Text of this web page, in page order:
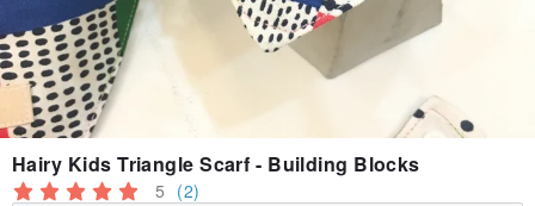
Hairy Kids Triangle Scarf - Building Blocks
5 (2)